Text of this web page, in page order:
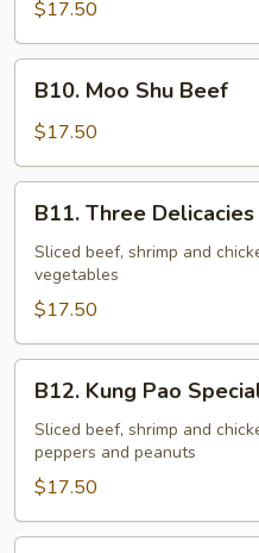
with
Garlic
Sauce
$17.50
Moo
Shu
Beef
B10. Moo Shu Beef
$17.50
Three
Delicacies
B11. Three Delicacies
Sliced beef, shrimp and
vegetables
$17.50
Kung
Pao
Special
Dish
B12. Kung Pao
Sliced beef, shrimp and
peppers and peanuts
$17.50